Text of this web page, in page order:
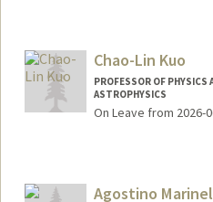
Chao-Lin Kuo
PROFESSOR OF PHYSICS
ASTROPHYSICS
On Leave from 2026-
Agostino